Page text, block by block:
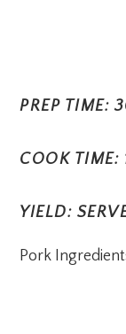
PREP TIME:
COOK TIME:
YIELD:
Pork